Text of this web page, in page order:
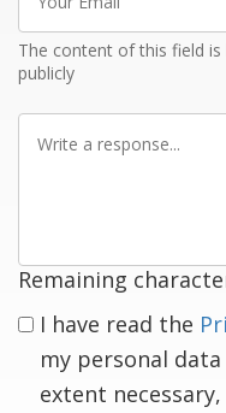
Email
The content of this field
publicly
Remaining
I have read the
my personal
extent